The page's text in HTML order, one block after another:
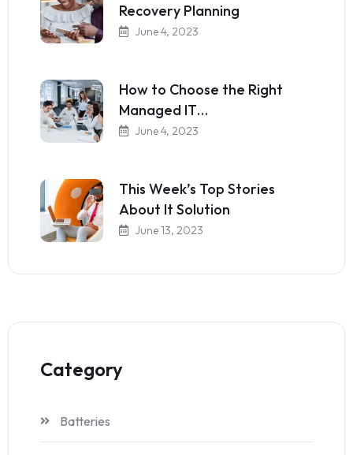
Recovery Planning
June 4, 2023
How to Choose the Right
Managed IT…
June 4, 2023
This Week’s Top Stories
About It Solution
June 13, 2023
Category
Batteries